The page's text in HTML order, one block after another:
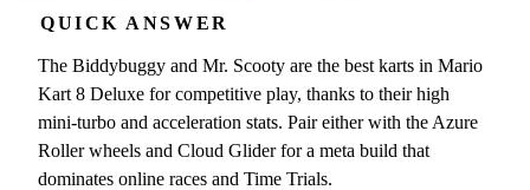
QUICK ANSWER
The Biddybuggy and Mr. Scooty are the best karts in Mario
Kart 8 Deluxe for competitive play, thanks to their high
mini-turbo and acceleration stats. Pair either with the Azure
Roller wheels and Cloud Glider for a meta build that
dominates online races and Time Trials.